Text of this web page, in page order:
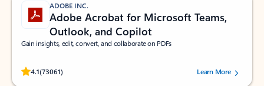
ADOBE INC.
Adobe Acrobat for Microsoft Teams,
Outlook, and Copilot
Gain insights, edit, convert, and collaborate on PDFs
4.1(73061)
Rated (#=ratingAverage#) stars out of 5 stars, by 73061 users.Learn More